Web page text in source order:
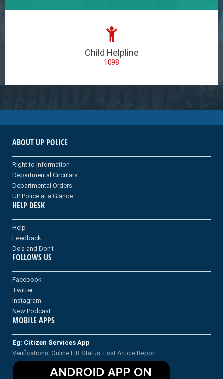
Child Helpline
1098
ABOUT UP POLICE
Right to information
Departmental Circulars
Departmental Orders
UP Police at a Glance
HELP DESK
Help
Feedback
Do's and Don't
FOLLOWS US
Facebook
Twitter
Instagram
New Podcast
MOBILE APPS
Eg: Citizen Services App
Verifications, Online FIR Status, Lost Article Report